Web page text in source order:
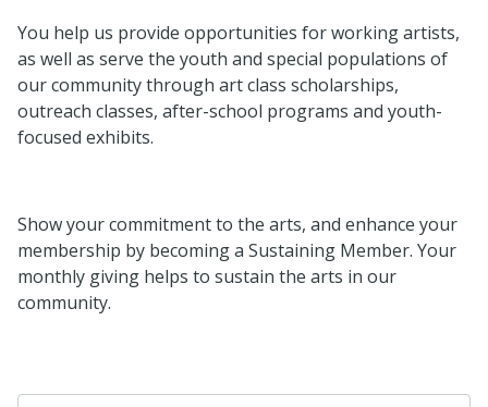
You help us provide opportunities for working artists,
as well as serve the youth and special populations of
our community through art class scholarships,
outreach classes, after-school programs and youth-
focused exhibits.
Show your commitment to the arts, and enhance your
membership by becoming a Sustaining Member. Your
monthly giving helps to sustain the arts in our
community.